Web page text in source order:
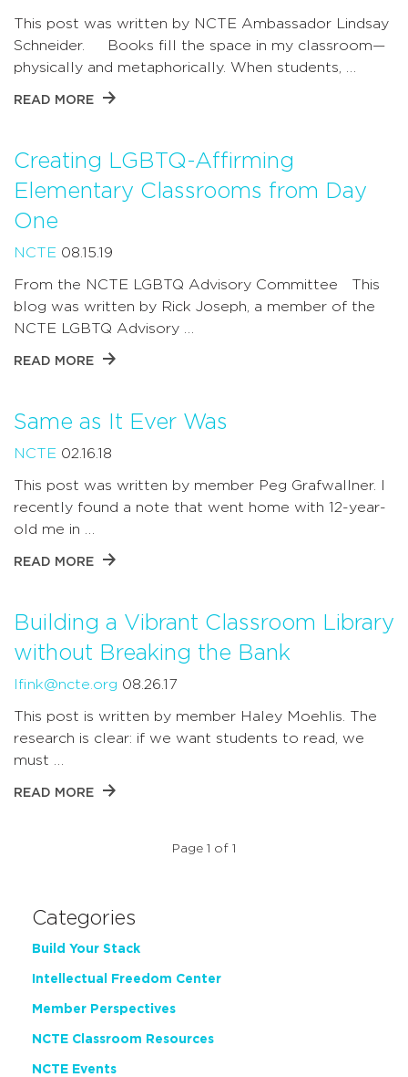
This post was written by NCTE Ambassador Lindsay
Schneider. Books fill the space in my classroom—
physically and metaphorically. When students, …
READ MORE
Creating LGBTQ-Affirming
Elementary Classrooms from Day
One
NCTE 08.15.19
From the NCTE LGBTQ Advisory Committee This
blog was written by Rick Joseph, a member of the
NCTE LGBTQ Advisory …
READ MORE
Same as It Ever Was
NCTE 02.16.18
This post was written by member Peg Grafwallner. I
recently found a note that went home with 12-year-
old me in …
READ MORE
Building a Vibrant Classroom Library
without Breaking the Bank
lfink@ncte.org 08.26.17
This post is written by member Haley Moehlis. The
research is clear: if we want students to read, we
must …
READ MORE
Page 1 of 1
Categories
Build Your Stack
Intellectual Freedom Center
Member Perspectives
NCTE Classroom Resources
NCTE Events